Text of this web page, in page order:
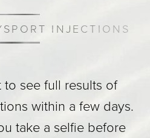
INJECTIONS
see full results of
within a few days.
take a selfie before